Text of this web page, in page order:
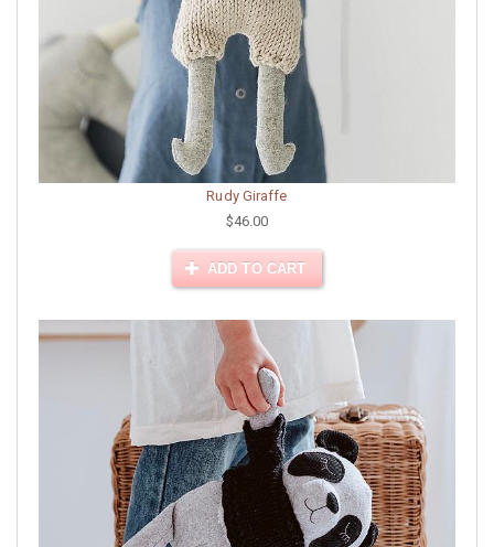
Rudy Giraffe
$46.00
ADD TO CART